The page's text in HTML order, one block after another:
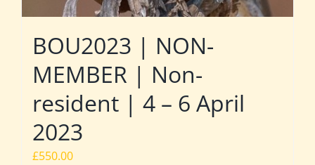
BOU2023 | NON-
MEMBER | Non-
resident | 4 – 6 April
2023
£550.00